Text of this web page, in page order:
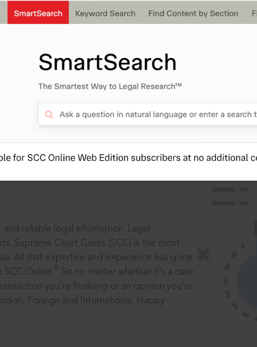
in legal
reliable legal information: Legal
Supreme Court Cases (SCC) is the most
All that expertise and experience has gone
Online.
So no matter whether it’s a case
you’re finalising or an opinion you’re
Foreign and International. Happy